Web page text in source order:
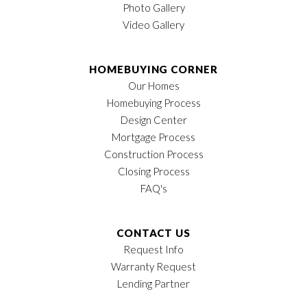
Photo Gallery
Video Gallery
HOMEBUYING CORNER
Our Homes
Homebuying Process
Design Center
Mortgage Process
Construction Process
Closing Process
FAQ's
CONTACT US
Request Info
Warranty Request
Lending Partner